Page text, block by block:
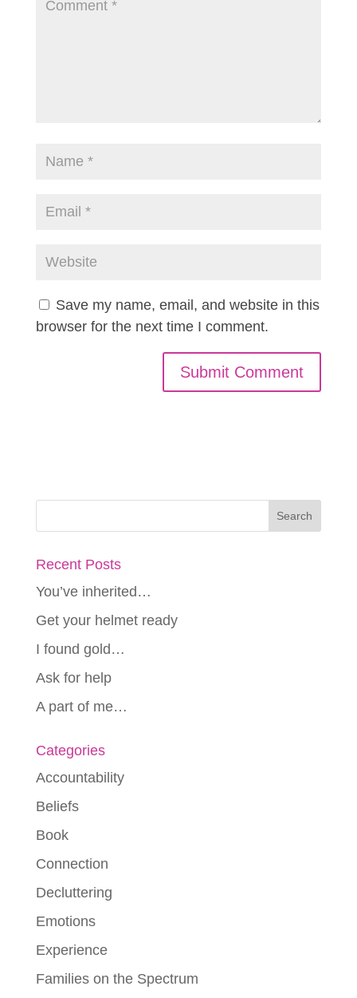
Save my name, email, and website in this
browser for the next time I comment.
Recent Posts
You’ve inherited…
Get your helmet ready
I found gold…
Ask for help
A part of me…
Categories
Accountability
Beliefs
Book
Connection
Decluttering
Emotions
Experience
Families on the Spectrum